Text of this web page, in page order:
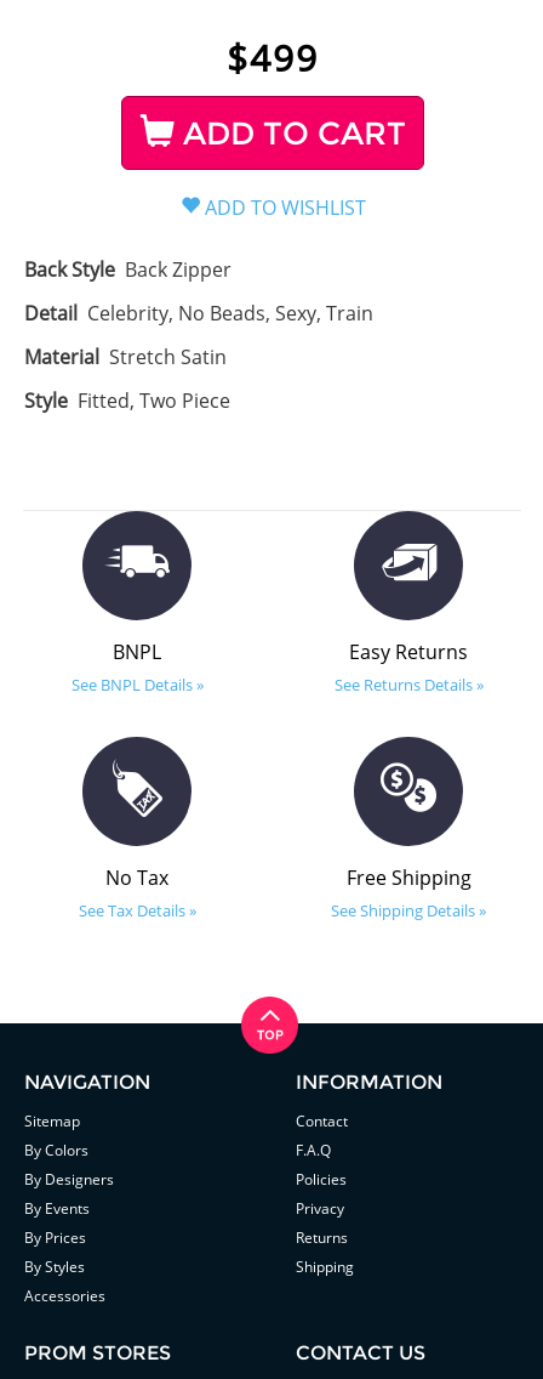
$499
ADD TO CART
Back Style Back Zipper
Detail Celebrity, No Beads, Sexy, Train
Material Stretch Satin
Style Fitted, Two Piece
BNPL
See BNPL Details »
Easy Returns
See Returns Details »
No Tax
See Tax Details »
Free Shipping
See Shipping Details »
NAVIGATION
Sitemap
By Colors
By Designers
By Events
By Prices
By Styles
Accessories
INFORMATION
Contact
F.A.Q
Policies
Privacy
Returns
Shipping
PROM STORES CONTACT US